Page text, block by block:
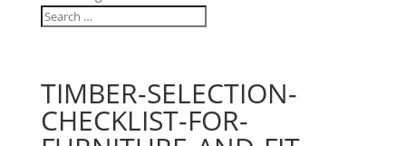
TIMBER-SELECTION-
CHECKLIST-FOR-